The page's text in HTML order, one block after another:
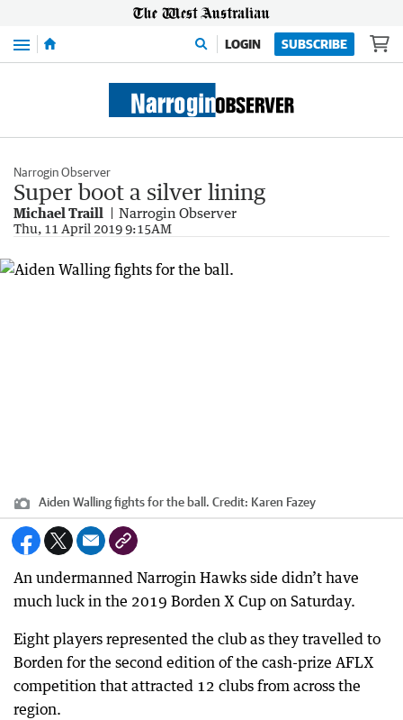
Menu LOGIN SUBSCRIBE
Narrogin Observer
Super boot a silver lining
Michael Traill Narrogin Observer
Thu, 11 April 2019 9:15AM
Aiden Walling fights for the ball. Credit: Karen Fazey
An undermanned Narrogin Hawks side didn’t have
much luck in the 2019 Borden X Cup on Saturday.
Eight players represented the club as they travelled to
Borden for the second edition of the cash-prize AFLX
competition that attracted 12 clubs from across the
region.